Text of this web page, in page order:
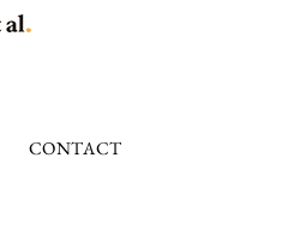
CONTACT